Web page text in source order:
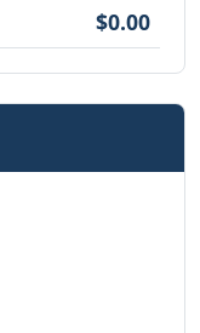
$0.00